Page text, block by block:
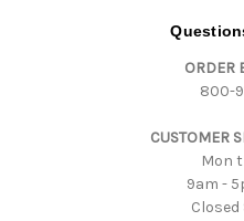
ORDER
800-
CUSTOMER
Mon
9am -
Closed